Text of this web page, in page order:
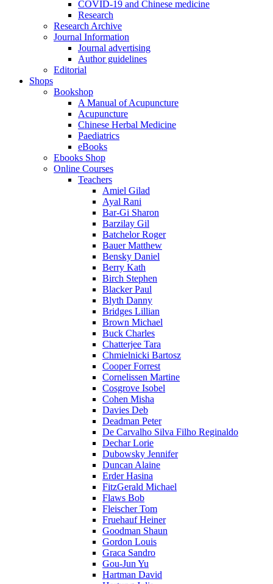
COVID-19 and Chinese medicine
Research
Research Archive
Journal Information
Journal advertising
Author guidelines
Editorial
Shops
Bookshop
A Manual of Acupuncture
Acupuncture
Chinese Herbal Medicine
Paediatrics
eBooks
Ebooks Shop
Online Courses
Teachers
Amiel Gilad
Ayal Rani
Bar-Gi Sharon
Barzilay Gil
Batchelor Roger
Bauer Matthew
Bensky Daniel
Berry Kath
Birch Stephen
Blacker Paul
Blyth Danny
Bridges Lillian
Brown Michael
Buck Charles
Chatterjee Tara
Chmielnicki Bartosz
Cooper Forrest
Cornelissen Martine
Cosgrove Isobel
Cohen Misha
Davies Deb
Deadman Peter
De Carvalho Silva Filho Reginaldo
Dechar Lorie
Dubowsky Jennifer
Duncan Alaine
Erder Hasina
FitzGerald Michael
Flaws Bob
Fleischer Tom
Fruehauf Heiner
Goodman Shaun
Gordon Louis
Graca Sandro
Gou-Jun Yu
Hartman David